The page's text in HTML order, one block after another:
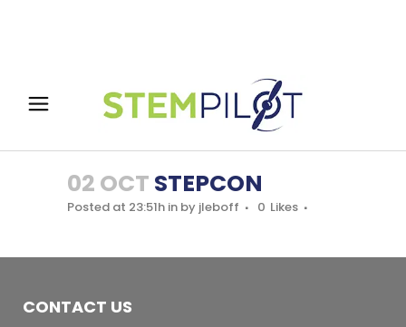
02 OCT STEPCON
Posted at 23:51h in by jleboff 0 Likes
CONTACT US